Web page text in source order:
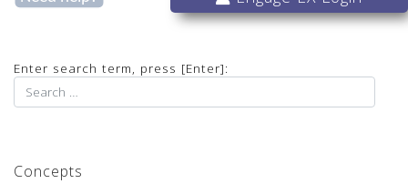
Enter search term, press [Enter]:
Concepts